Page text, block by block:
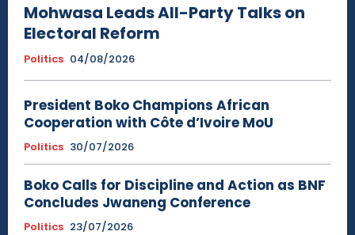
Mohwasa Leads All-Party Talks on
Electoral Reform
Politics 04/08/2026
President Boko Champions African
Cooperation with Côte d’Ivoire MoU
Politics 30/07/2026
Boko Calls for Discipline and Action as BNF
Concludes Jwaneng Conference
Politics 23/07/2026